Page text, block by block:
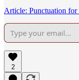
Article: Punctuation
2